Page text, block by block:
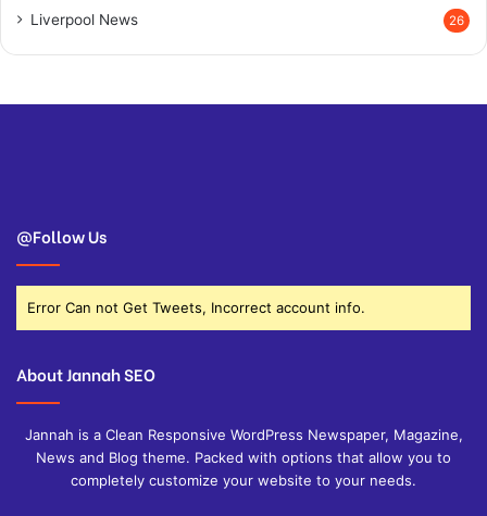
Liverpool News 26
@Follow Us
Error Can not Get Tweets, Incorrect account info.
About Jannah SEO
Jannah is a Clean Responsive WordPress Newspaper, Magazine,
News and Blog theme. Packed with options that allow you to
completely customize your website to your needs.